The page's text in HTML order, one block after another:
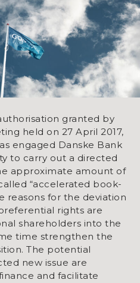
granted by
held on 27 April 2017,
engaged Danske Bank
to carry out a directed
approximate amount of
“accelerated book-
reasons for the deviation
rights are
shareholders into the
time strengthen the
The potential
new issue are
and facilitate